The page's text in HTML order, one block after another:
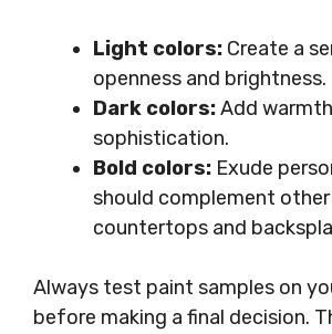
Light colors: Create a
openness and brightness.
Dark colors:Add
sophistication.
Bold colors: Exude
should complement
countertops and
Always test paint samples on
before making a final decision.